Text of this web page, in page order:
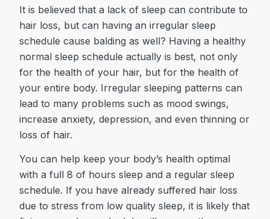
It is believed that a lack of sleep can contribute to
hair loss, but can having an irregular sleep
schedule cause balding as well? Having a healthy
normal sleep schedule actually is best, not only
for the health of your hair, but for the health of
your entire body. Irregular sleeping patterns can
lead to many problems such as mood swings,
increase anxiety, depression, and even thinning or
loss of hair.
You can help keep your body’s health optimal
with a full 8 of hours sleep and a regular sleep
schedule. If you have already suffered hair loss
due to stress from low quality sleep, it is likely that